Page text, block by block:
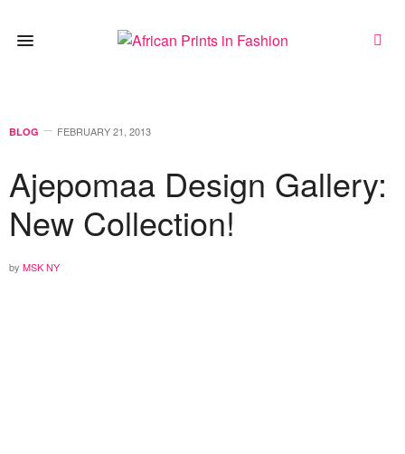
BLOG FEBRUARY 21, 2013
Ajepomaa Design Gallery:
New Collection!
by MSK NY